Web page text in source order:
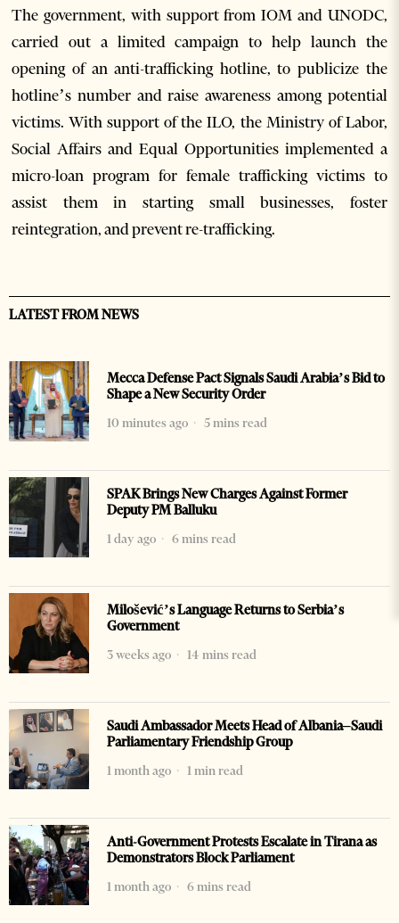
The government, with support from IOM and UNODC,
carried out a limited campaign to help launch the
opening of an anti-trafficking hotline, to publicize the
hotline’s number and raise awareness among potential
victims. With support of the ILO, the Ministry of Labor,
Social Affairs and Equal Opportunities implemented a
micro-loan program for female trafficking victims to
assist them in starting small businesses, foster
reintegration, and prevent re-trafficking.
LATEST FROM NEWS
Mecca Defense Pact Signals Saudi Arabia’s Bid to
Shape a New Security Order
10 minutes ago
5 mins read
SPAK Brings New Charges Against Former
Deputy PM Balluku
1 day ago
6 mins read
Milošević’s Language Returns to Serbia’s
Government
3 weeks ago
14 mins read
Saudi Ambassador Meets Head of Albania–Saudi
Parliamentary Friendship Group
1 month ago
1 min read
Anti-Government Protests Escalate in Tirana as
Demonstrators Block Parliament
1 month ago
6 mins read